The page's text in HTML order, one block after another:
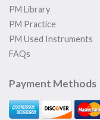
PM Library
PM Practice
PM Used Instruments
FAQs
Payment Methods